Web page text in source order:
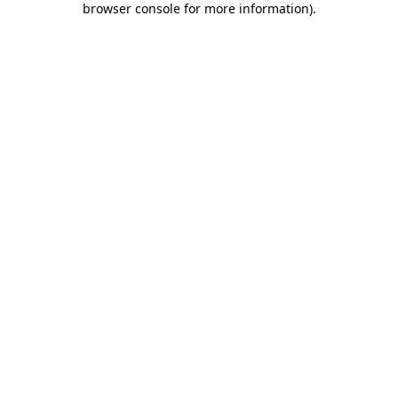
browser console for more information).